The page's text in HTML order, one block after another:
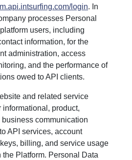
login. In
processes Personal
users, including
information, for the
administration, access
and the performance of
owed to API clients.
and related service
informational, product,
communication
API services, account
billing, and service usage
Platform. Personal Data